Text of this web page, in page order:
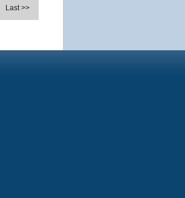
Last >>